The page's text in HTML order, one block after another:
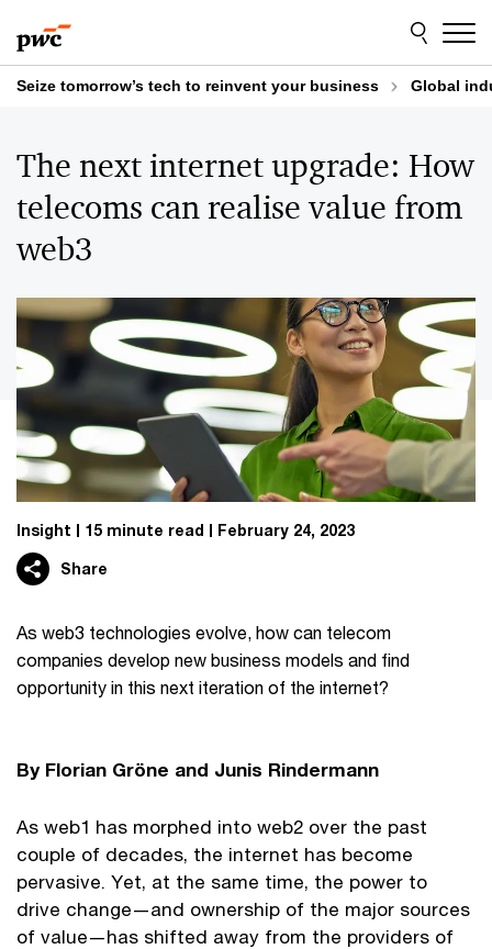
to
content
to
footer
Seize tomorrow’s tech to reinvent your business Global
The next internet upgrade: How
telecoms can realise value from
web3
Insight 15 minute read February 24, 2023
Share
As web3 technologies evolve, how can telecom
companies develop new business models and find
opportunity in this next iteration of the internet?
By Florian Gröne and Junis Rindermann
As web1 has morphed into web2 over the past
couple of decades, the internet has become
pervasive. Yet, at the same time, the power to
drive change—and ownership of the major sources
of value—has shifted away from the providers of